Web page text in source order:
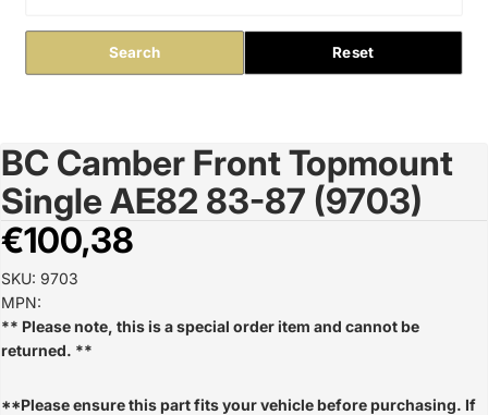
Search Reset
Open
image
in
full
screen
BC Camber Front Topmount
Single AE82 83-87 (9703)
€100,38
SKU: 9703
MPN:
** Please note, this is a special order item and cannot be
returned. **
**Please ensure this part fits your vehicle before purchasing. If